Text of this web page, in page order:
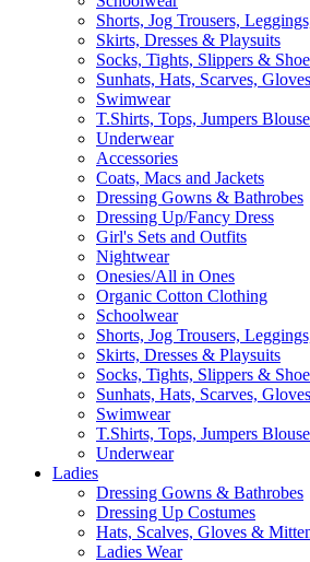
Shorts, Jog Trousers,
Skirts, Dresses & Playsuits
Socks, Tights, Slippers &
Sunhats, Hats, Scarves,
Swimwear
T.Shirts, Tops, Jumpers
Underwear
Accessories
Coats, Macs and Jackets
Dressing Gowns & Bathrobes
Dressing Up/Fancy Dress
Girl's Sets and Outfits
Nightwear
Onesies/All in Ones
Organic Cotton Clothing
Schoolwear
Shorts, Jog Trousers,
Skirts, Dresses & Playsuits
Socks, Tights, Slippers &
Sunhats, Hats, Scarves,
Swimwear
T.Shirts, Tops, Jumpers
Underwear
Ladies
Dressing Gowns & Bathrobes
Dressing Up Costumes
Hats, Scalves, Gloves &
Ladies Wear